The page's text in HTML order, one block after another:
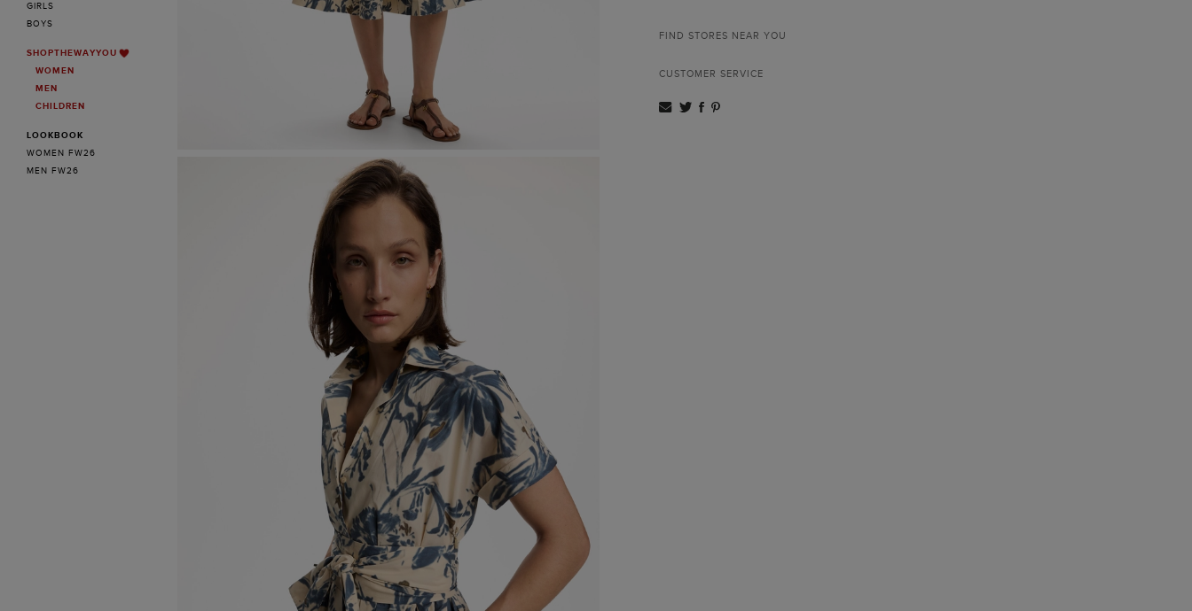
GIRLS
BOYS
SHOPTHEWAYYOU
WOMEN
MEN
CHILDREN
LOOKBOOK
WOMEN FW26
MEN FW26
FIND STORES NEAR YOU
CUSTOMER SERVICE